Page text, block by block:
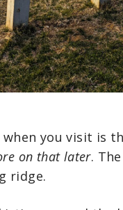
you visit is
on that later.
ridge.